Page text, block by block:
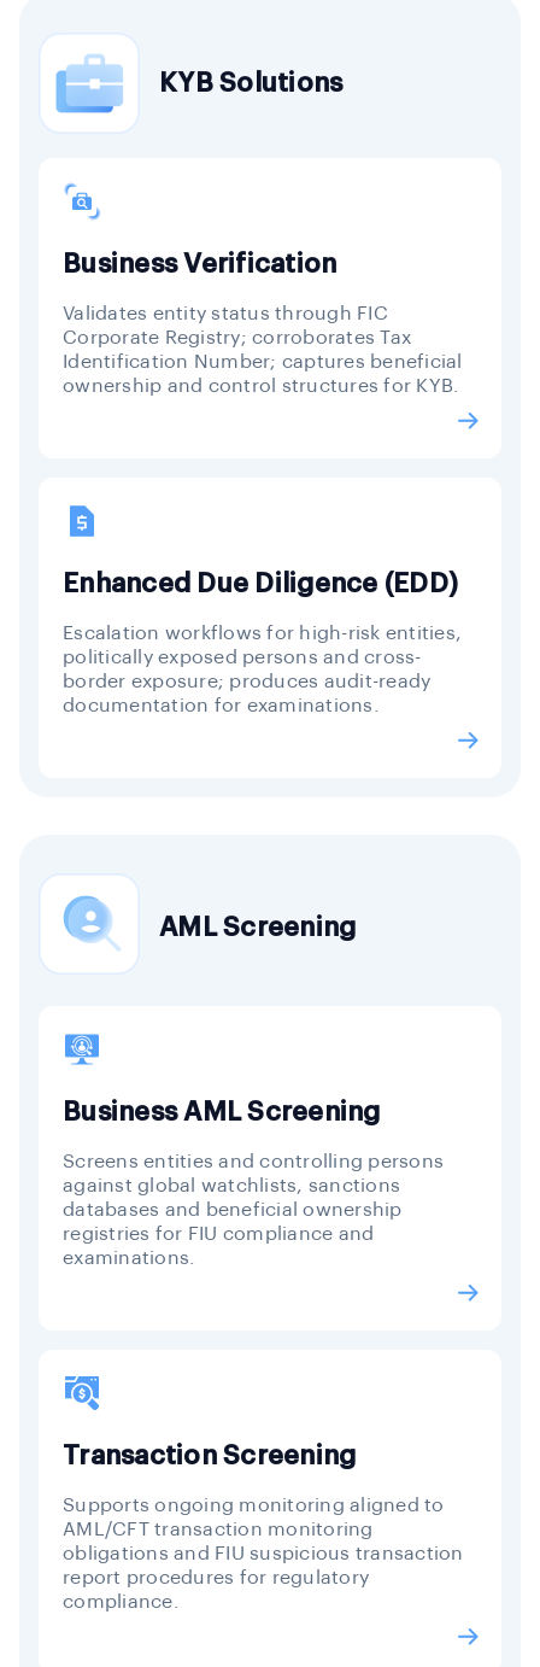
KYB Solutions
Business Verification
Validates entity status through FIC
Corporate Registry; corroborates Tax
Identification Number; captures beneficial
ownership and control structures for KYB.
Enhanced Due Diligence (EDD)
Escalation workflows for high-risk entities,
politically exposed persons and cross-
border exposure; produces audit-ready
documentation for examinations.
AML Screening
Business AML Screening
Screens entities and controlling persons
against global watchlists, sanctions
databases and beneficial ownership
registries for FIU compliance and
examinations.
Transaction Screening
Supports ongoing monitoring aligned to
AML/CFT transaction monitoring
obligations and FIU suspicious transaction
report procedures for regulatory
compliance.